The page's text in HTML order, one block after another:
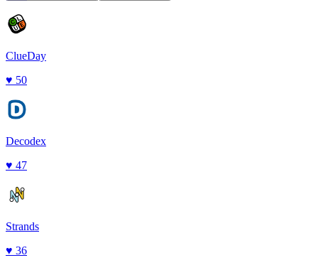
ClueDay
♥ 50
Decodex
♥ 47
Strands
♥ 36